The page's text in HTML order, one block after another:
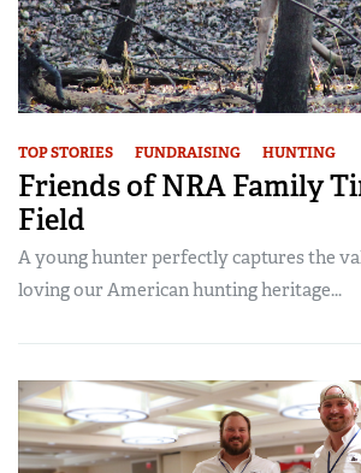
TOP STORIES FUNDRAISING HUNTING
Friends of NRA Family
Field
A young hunter perfectly captures the
loving our American hunting heritage...